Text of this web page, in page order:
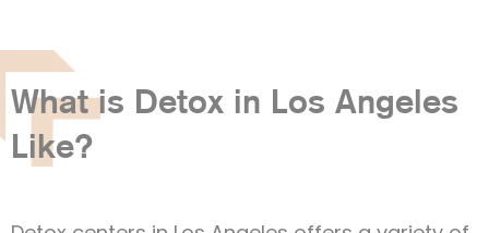
What is Detox in Los Angeles
Like?